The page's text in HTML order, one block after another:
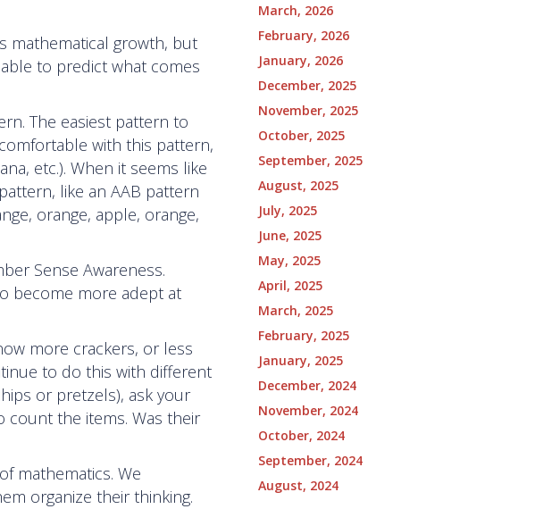
mathematical growth, but
to predict what comes
The easiest pattern to
with this pattern,
etc.). When it seems like
like an AAB pattern
orange, apple, orange,
Sense Awareness.
become more adept at
more crackers, or less
to do this with different
or pretzels), ask your
count the items. Was their
mathematics. We
organize their thinking.
March, 2026
February, 2026
January, 2026
December, 2025
November, 2025
October, 2025
September, 2025
August, 2025
July, 2025
June, 2025
May, 2025
April, 2025
March, 2025
February, 2025
January, 2025
December, 2024
November, 2024
October, 2024
September, 2024
August, 2024